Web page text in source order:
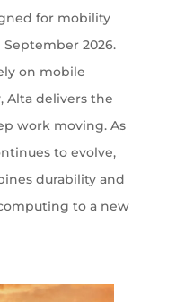
for mobility
2026.
on mobile
Alta delivers the
work moving. As
to evolve,
durability and
to a new